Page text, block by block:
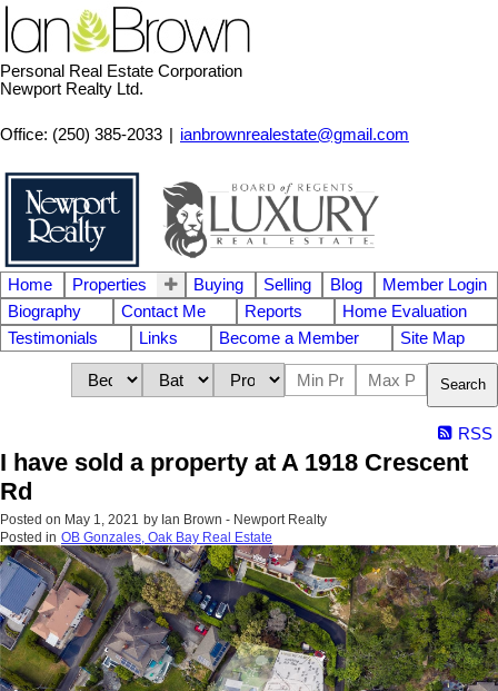
Personal Real Estate Corporation
Newport Realty Ltd.
Office: (250) 385-2033 ianbrownrealestate@gmail.com
Home Properties Buying Selling Blog
Member Login
Biography
Contact Me Reports
Home Evaluation
Testimonials
Links Become a Member Site Map
Search
RSS
I have sold a property at A 1918 Crescent
Rd
Posted on May 1, 2021 by Ian Brown - Newport Realty
Posted in OB Gonzales, Oak Bay Real Estate